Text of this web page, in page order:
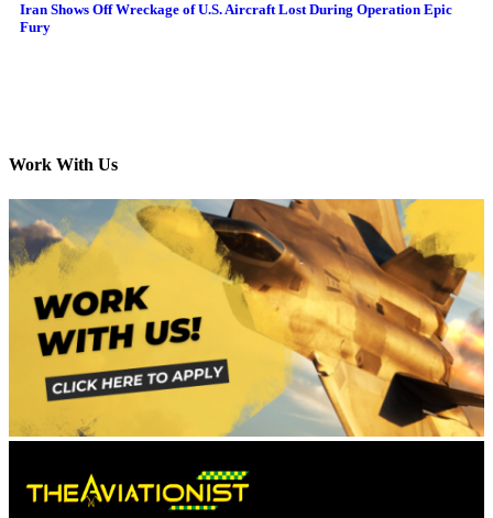
Iran Shows Off Wreckage of U.S. Aircraft Lost During Operation Epic
Fury
Work With Us